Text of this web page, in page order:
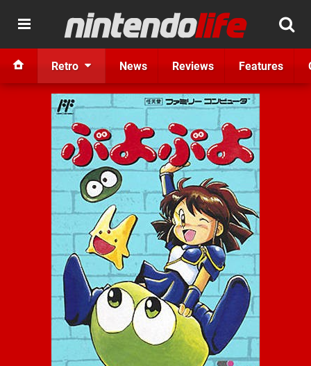
Retro News Reviews Features